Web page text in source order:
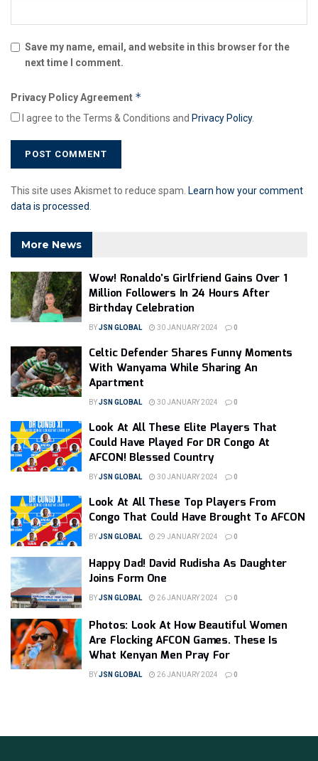
Save my name, email, and website in this browser for the
next time I comment.
Privacy Policy Agreement *
I agree to the Terms & Conditions and Privacy Policy.
This site uses Akismet to reduce spam. Learn how your comment
data is processed.
More News
Wow! Ronaldo’s Girlfriend Gains Over 1
Million Followers In 24 Hours After
Birthday Celebration
BYJSN GLOBAL 30 JANUARY 2024 0
Celtic Defender Shares Funny Moments
With Wanyama While Sharing An
Apartment
BYJSN GLOBAL 30 JANUARY 2024 0
Look At All These Elite Players That
Could Have Played For DR Congo At
AFCON! Blessed Country
BYJSN GLOBAL 30 JANUARY 2024 0
Look At All These Top Players From
Congo That Could Have Brought To AFCON
BYJSN GLOBAL 29 JANUARY 2024 0
Happy Dad! David Rudisha As Daughter
Joins Form One
BYJSN GLOBAL 26 JANUARY 2024 0
Photos: Look At How Beautiful Women
Are Flocking AFCON Games. These Is
What Kenyan Men Pray For
BYJSN GLOBAL 26 JANUARY 2024 0